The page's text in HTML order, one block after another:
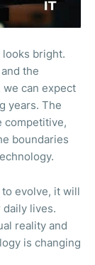
bright.
the
can expect
years. The
competitive,
boundaries
evolve, it will
lives.
reality and
is changing